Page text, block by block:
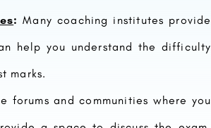
: Many coaching institutes provide
help you understand the difficulty
marks.
forums and communities where you